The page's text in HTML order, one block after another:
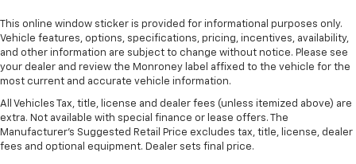
This online window sticker is provided for informational purposes only.
Vehicle features, options, specifications, pricing, incentives, availability,
and other information are subject to change without notice. Please see
your dealer and review the Monroney label affixed to the vehicle for the
most current and accurate vehicle information.
All Vehicles Tax, title, license and dealer fees (unless itemized above) are
extra. Not available with special finance or lease offers. The
Manufacturer's Suggested Retail Price excludes tax, title, license, dealer
fees and optional equipment. Dealer sets final price.